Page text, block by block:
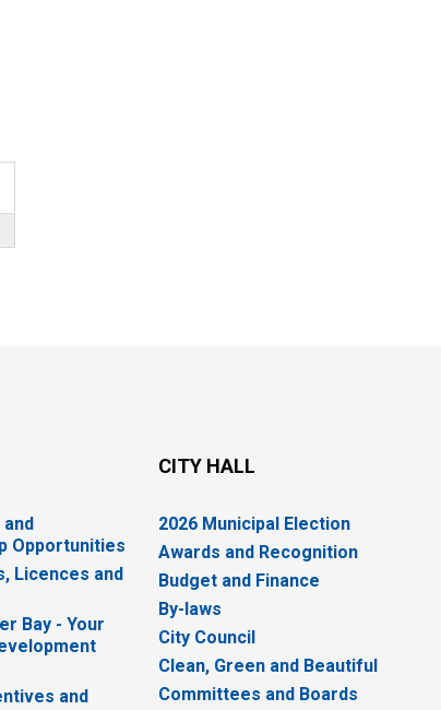
Opportunities
Licences and
Bay - Your
and
CITY HALL
2026 Municipal Election
Awards and Recognition
Budget and Finance
By-laws
City Council
Clean, Green and Beautiful
Committees and Boards